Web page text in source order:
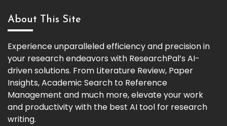
About This Site
Experience unparalleled efficiency and precision in
your research endeavors with ResearchPal’s AI-
driven solutions. From Literature Review, Paper
Insights, Academic Search to Reference
Management and much more, elevate your work
and productivity with the best AI tool for research
writing.